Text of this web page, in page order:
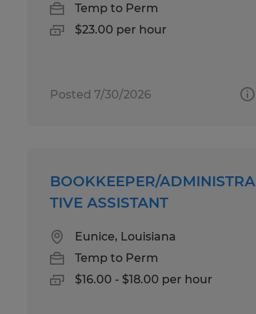
Temp to Perm
$23.00 per hour
Posted 7/30/2026
BOOKKEEPER/ADMINISTRA
TIVE ASSISTANT
Eunice, Louisiana
Temp to Perm
$16.00 - $18.00 per hour